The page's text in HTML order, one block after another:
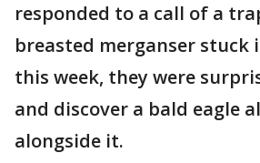
responded to a call of a
breasted merganser stuck
this week, they were
and discover a bald eagle
alongside it.